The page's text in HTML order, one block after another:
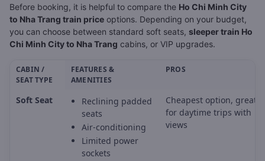
Before booking, it is helpful to compare the Ho Chi Minh City
to Nha Trang train price options. Depending on your budget,
you can choose between standard soft seats, sleeper train Ho
Chi Minh City to Nha Trang cabins, or VIP upgrades.
CABIN /
SEAT TYPE
FEATURES &
AMENITIES
PROS
Soft Seat
Reclining padded
seats
Air-conditioning
Limited power
sockets
Cheapest option, great
for daytime trips with
views